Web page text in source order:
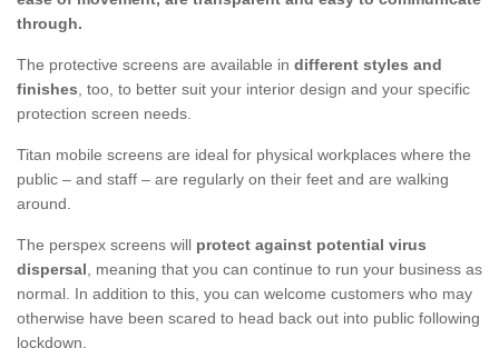
through.
The protective screens are available in different styles and
finishes, too, to better suit your interior design and your specific
protection screen needs.
Titan mobile screens are ideal for physical workplaces where the
public – and staff – are regularly on their feet and are walking
around.
The perspex screens will protect against potential virus
dispersal, meaning that you can continue to run your business as
normal. In addition to this, you can welcome customers who may
otherwise have been scared to head back out into public following
lockdown.